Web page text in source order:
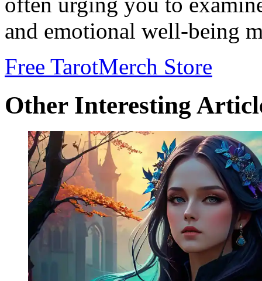
and emotional well-being
Free TarotMerch Store
Other Interesting